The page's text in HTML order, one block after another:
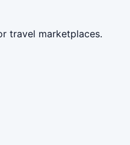
travel marketplaces.